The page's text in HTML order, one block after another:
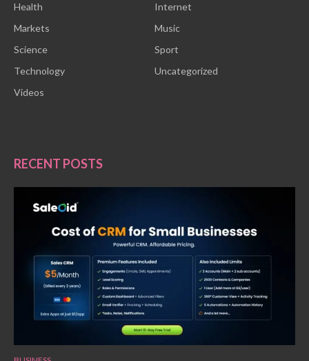
Health
Internet
Markets
Music
Science
Sport
Technology
Uncategorized
Videos
RECENT POSTS